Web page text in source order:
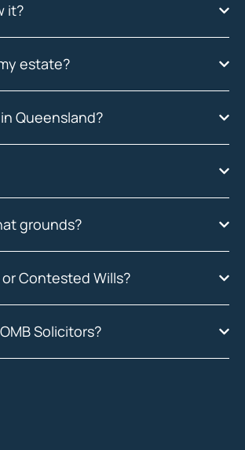
it?
estate?
Queensland?
grounds?
Contested Wills?
Solicitors?